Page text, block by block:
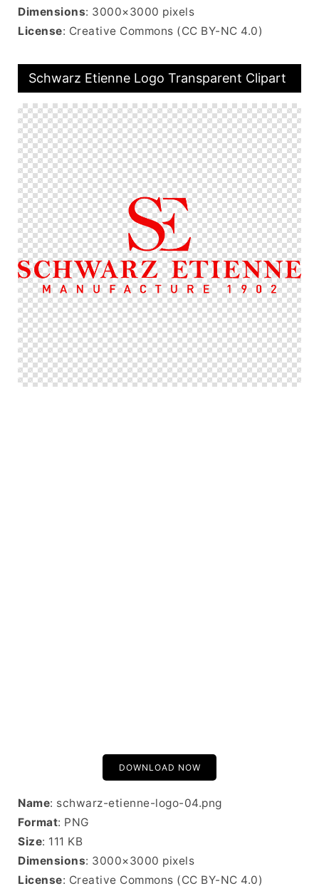
Dimensions: 3000×3000 pixels
License: Creative Commons (CC BY-NC 4.0)
Schwarz Etienne Logo Transparent Clipart
DOWNLOAD NOW
Name: schwarz-etienne-logo-04.png
Format: PNG
Size: 111 KB
Dimensions: 3000×3000 pixels
License: Creative Commons (CC BY-NC 4.0)